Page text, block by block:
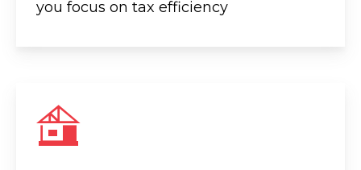
you focus on tax efficiency